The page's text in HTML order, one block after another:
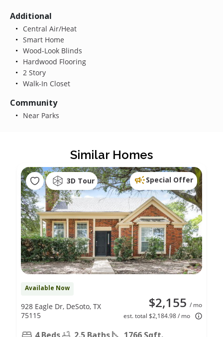
Additional
Central Air/Heat
Smart Home
Wood-Look Blinds
Hardwood Flooring
2 Story
Walk-In Closet
Community
Near Parks
Similar Homes
3D Tour Special Offer
Available Now
$2,155 / mo
est. total $2,184.98 / mo
928 Eagle Dr, DeSoto, TX
75115
4 Beds 2.5 Baths 1766 Sqft.